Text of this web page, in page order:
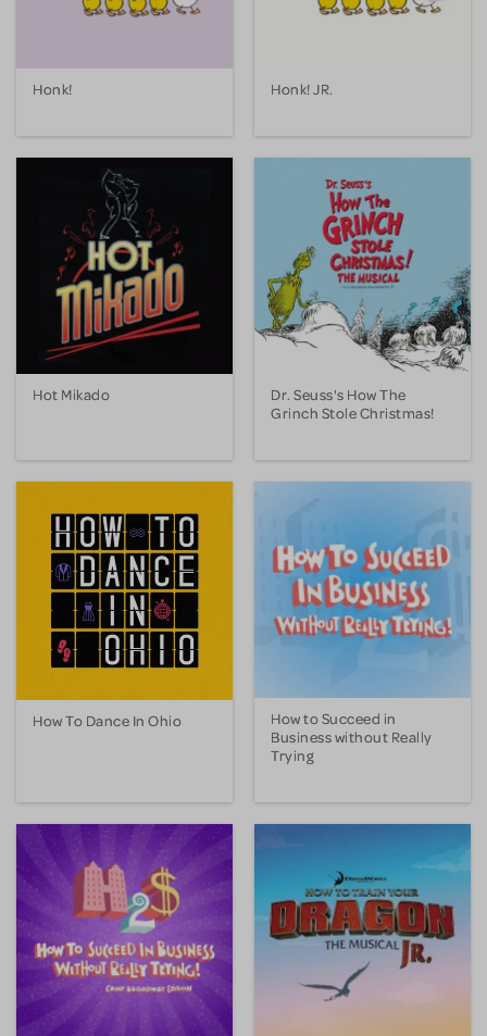
Honk! Honk! JR.
Hot Mikado
Dr. Seuss's How The
Grinch Stole Christmas!
How To Dance In Ohio
How to Succeed in
Business without Really
Trying